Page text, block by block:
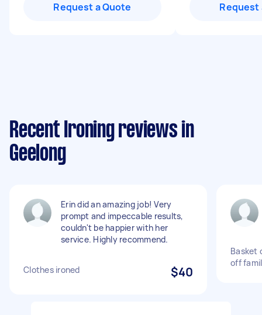
Request a Quote Request
Recent Ironing reviews in
Geelong
Erin did an amazing job! Very
prompt and impeccable results,
couldn't be happier with her
service. Highly recommend.
Clothes ironed $40
Basket
off